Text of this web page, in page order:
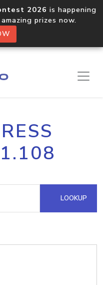
2026 is happening
prizes now.
LOOKUP